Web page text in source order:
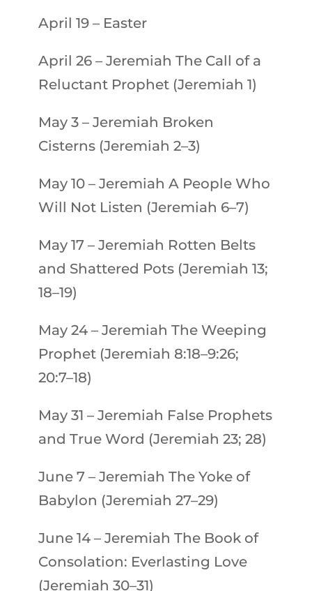
April 19 – Easter
April 26– Jeremiah The Call of a
Reluctant Prophet (Jeremiah 1)
May 3– Jeremiah Broken
Cisterns (Jeremiah 2–3)
May 10– Jeremiah A People Who
Will Not Listen (Jeremiah 6–7)
May 17– Jeremiah Rotten Belts
and Shattered Pots (Jeremiah 13;
18–19)
May 24– Jeremiah The Weeping
Prophet (Jeremiah 8:18–9:26;
20:7–18)
May 31 – Jeremiah False Prophets
and True Word (Jeremiah 23; 28)
June 7– Jeremiah The Yoke of
Babylon (Jeremiah 27–29)
June 14– Jeremiah The Book of
Consolation: Everlasting Love
(Jeremiah 30–31)